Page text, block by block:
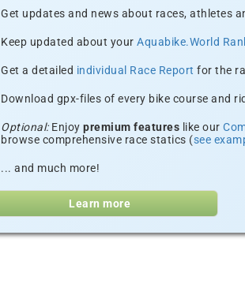
Get updates and news about races, athletes
Keep updated about your Aquabike.World
Get a detailed individual Race Report for the
Download gpx-files of every bike course and
Optional:Enjoy premium features like our
browse comprehensive race statics (see
... and much more!
Learn more